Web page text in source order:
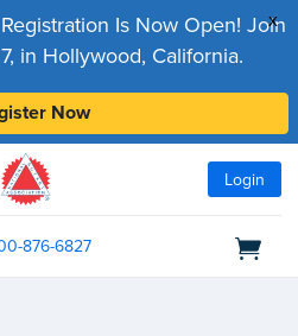
x
Is Now Open! Join
in Hollywood, California.
Now
Login
876-6827